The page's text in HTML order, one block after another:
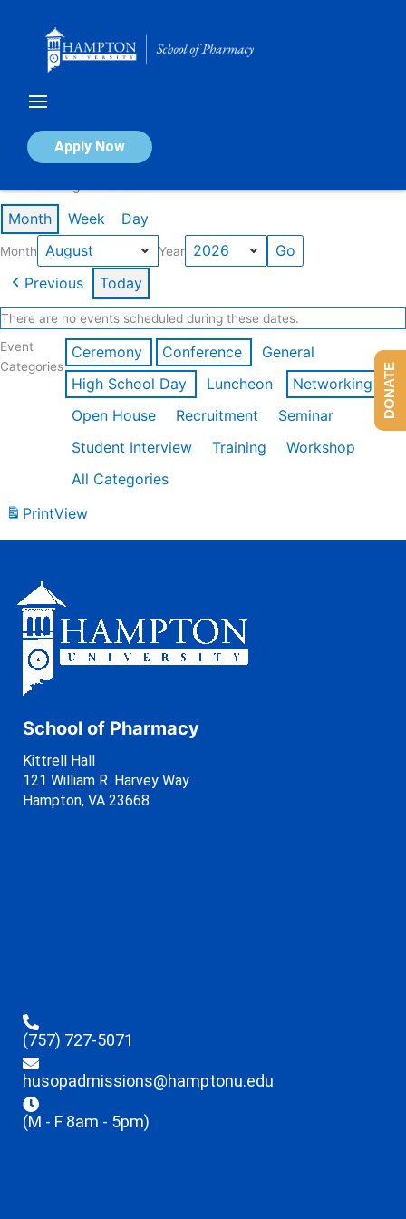
Apply Now
Calendar of Events
Month Week Day
Month Year
Previous Today
There are no events scheduled during these dates.
Event
Categories
Ceremony Conference
General
High School Day
Luncheon
Networking
Open House
Recruitment
Seminar
Student Interview
Training
Workshop
All Categories
PrintView
School of Pharmacy
Kittrell Hall
121 William R. Harvey Way
Hampton, VA 23668
(757) 727-5071
husopadmissions@hamptonu.edu
(M - F 8am - 5pm)
DONATE